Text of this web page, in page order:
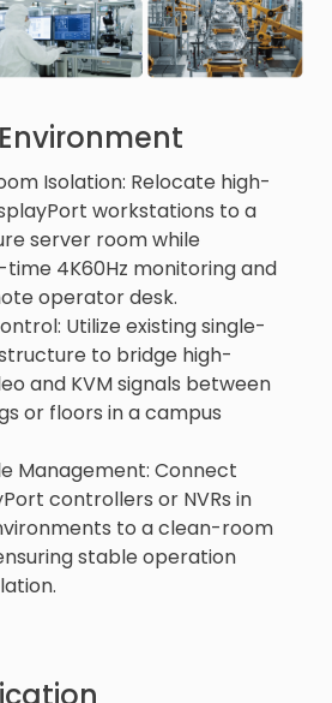
Isolation: Relocate high-
workstations to a
server room while
4K60Hz monitoring and
operator desk.
Utilize existing single-
to bridge high-
and KVM signals between
or floors in a campus
Management: Connect
controllers or NVRs in
to a clean-room
stable operation